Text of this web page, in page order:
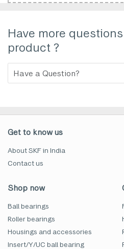
Have more
product ?
Get to know us
About SKF in India
Contact us
Shop now
Ball bearings
Roller bearings
Housings and accessories
Insert/Y/UC ball bearing